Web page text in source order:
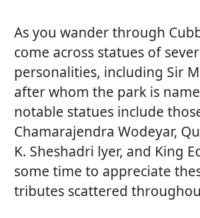
As you wander through
come across statues of
personalities, including Sir
after whom the park is
notable statues include
Chamarajendra Wodeyar,
K. Sheshadri lyer, and King
some time to appreciate
tributes scattered